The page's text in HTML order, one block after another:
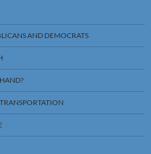
AND DEMOCRATS